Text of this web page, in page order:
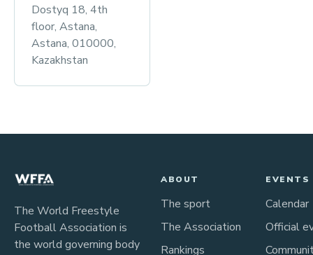
Dostyq 18, 4th
floor, Astana,
Astana, 010000,
Kazakhstan
The World Freestyle
Football Association is
the world governing body
ABOUT
The sport
The Association
Rankings
EVENTS
Calendar
Official